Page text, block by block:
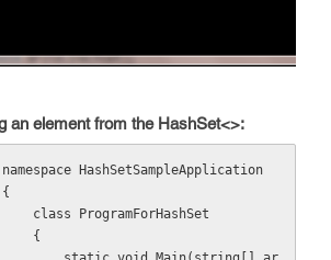
an element from the HashSet<>:
namespace HashSetSampleApplication
{
    class ProgramForHashSet
    {